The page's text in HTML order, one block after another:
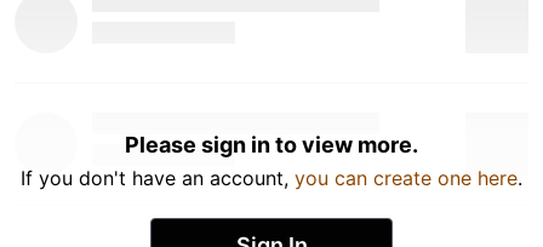
Please sign in to view more.
If you don't have an account, you can create one here.